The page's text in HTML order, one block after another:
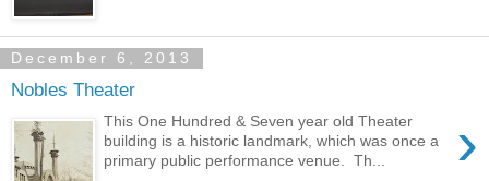
December 6, 2013
Nobles Theater
›
This One Hundred & Seven year old Theater
building is a historic landmark, which was once a
primary public performance venue. Th...